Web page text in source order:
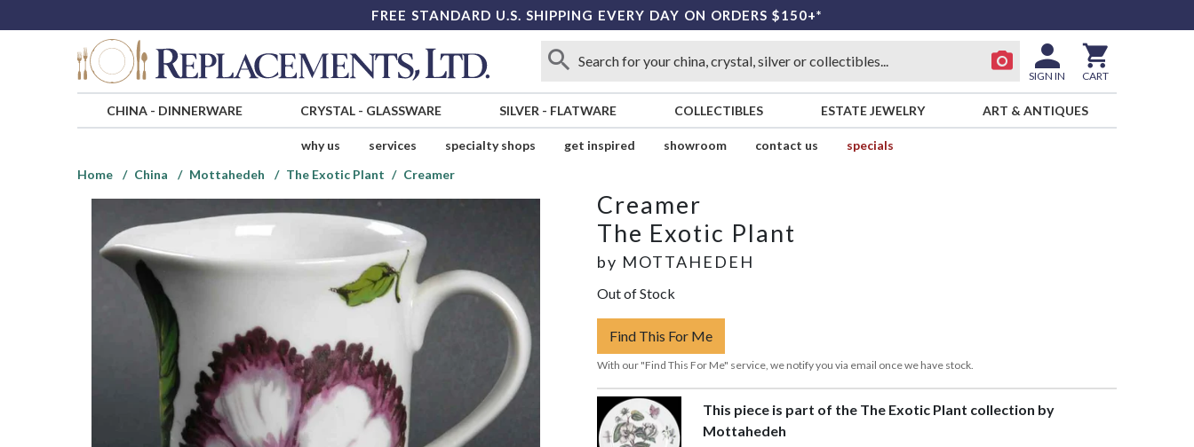
FREE STANDARD U.S. SHIPPING EVERY DAY ON ORDERS $150+*
SIGN IN CART
CHINA- DINNERWARE CRYSTAL- GLASSWARE SILVER - FLATWARE COLLECTIBLES ESTATE JEWELRY ART & ANTIQUES
why us services specialty shops get inspired showroom contact us
specials
Home
China Mottahedeh The Exotic Plant Creamer
Creamer
The Exotic Plant
by MOTTAHEDEH
Out of Stock
Find This For Me
With our "Find This For Me" service, we notify you via email once we have stock.
This piece is part of the The Exotic Plant collection by
Mottahedeh